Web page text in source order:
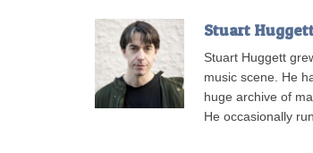
Stuart
Stuart Huggett
music scene. He
huge archive of
He occasionally